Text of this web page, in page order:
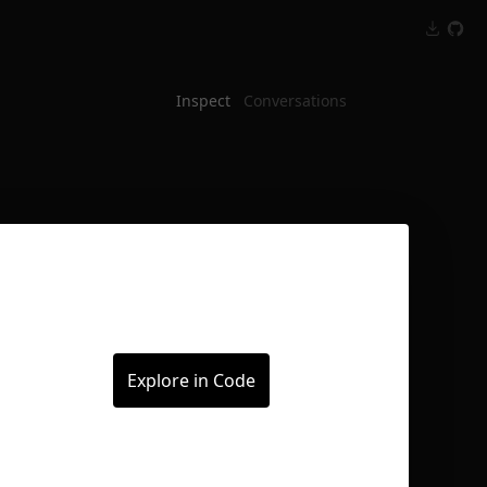
Inspect Conversations
Explore in Code